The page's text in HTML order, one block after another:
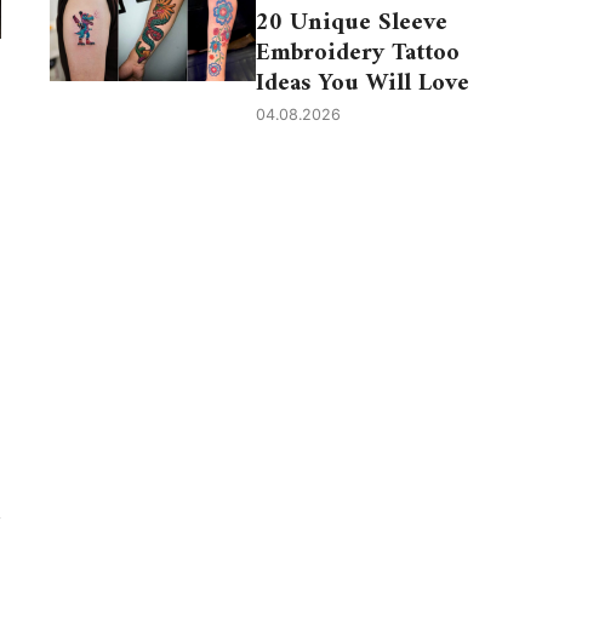
20 Unique Sleeve
Embroidery Tattoo
Ideas You Will Love
04.08.2026